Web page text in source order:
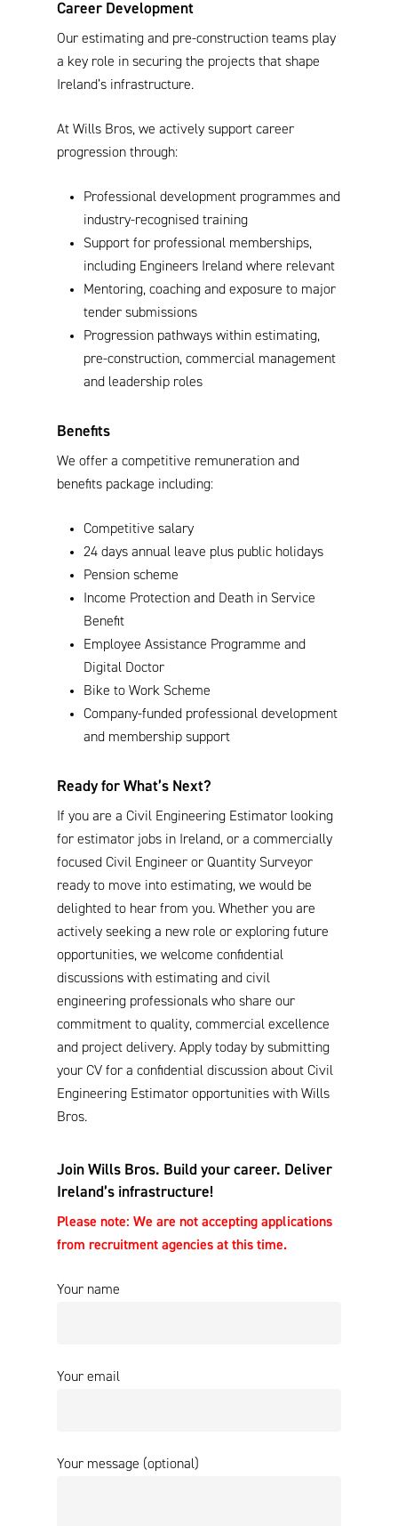
Career Development
Our estimating and pre-construction teams play
a key role in securing the projects that shape
Ireland’s infrastructure.
At Wills Bros, we actively support career
progression through:
Professional development programmes and
industry-recognised training
Support for professional memberships,
including Engineers Ireland where relevant
Mentoring, coaching and exposure to major
tender submissions
Progression pathways within estimating,
pre-construction, commercial management
and leadership roles
Benefits
We offer a competitive remuneration and
benefits package including:
Competitive salary
24 days annual leave plus public holidays
Pension scheme
Income Protection and Death in Service
Benefit
Employee Assistance Programme and
Digital Doctor
Bike to Work Scheme
Company-funded professional development
and membership support
Ready for What’s Next?
If you are a Civil Engineering Estimator looking
for estimator jobs in Ireland, or a commercially
focused Civil Engineer or Quantity Surveyor
ready to move into estimating, we would be
delighted to hear from you. Whether you are
actively seeking a new role or exploring future
opportunities, we welcome confidential
discussions with estimating and civil
engineering professionals who share our
commitment to quality, commercial excellence
and project delivery. Apply today by submitting
your CV for a confidential discussion about Civil
Engineering Estimator opportunities with Wills
Bros.
Join Wills Bros. Build your career. Deliver
Ireland’s infrastructure!
Please note: We are not accepting applications
from recruitment agencies at this time.
Your name
Your email
Your message (optional)